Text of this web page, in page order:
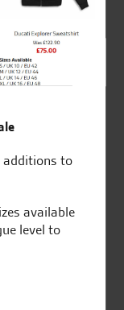
Norton &
Kawasaki
additions to
available
level to